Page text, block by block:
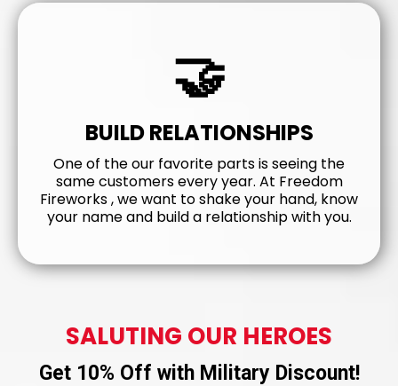
🤝
BUILD RELATIONSHIPS
One of the our favorite parts is seeing the
same customers every year. At Freedom
Fireworks , we want to shake your hand, know
your name and build a relationship with you.
SALUTING OUR HEROES
Get 10% Off with Military Discount!